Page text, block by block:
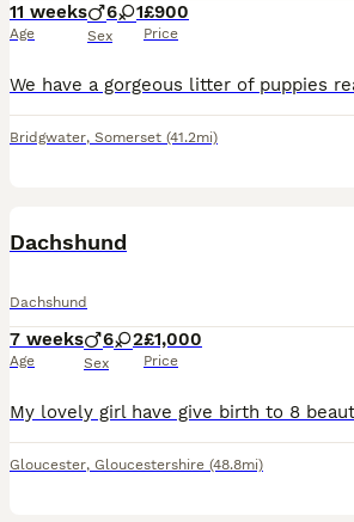
11 weeks
Age
6 1
Sex
£900
Price
Bridgwater, Somerset (41.2mi)
Dachshund
Dachshund
7 weeks
Age
6 2
Sex
£1,000
Price
Gloucester, Gloucestershire (48.8mi)